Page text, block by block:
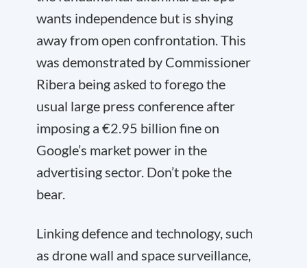
wants independence but is shying
away from open confrontation. This
was demonstrated by Commissioner
Ribera being asked to forego the
usual large press conference after
imposing a €2.95 billion fine on
Google’s market power in the
advertising sector. Don’t poke the
bear.
Linking defence and technology, such
as drone wall and space surveillance,